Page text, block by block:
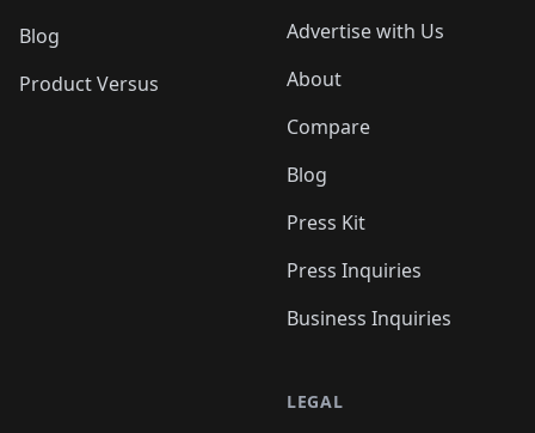
Blog
Product Versus
Advertise with Us
About
Compare
Blog
Press Kit
Press Inquiries
Business Inquiries
LEGAL